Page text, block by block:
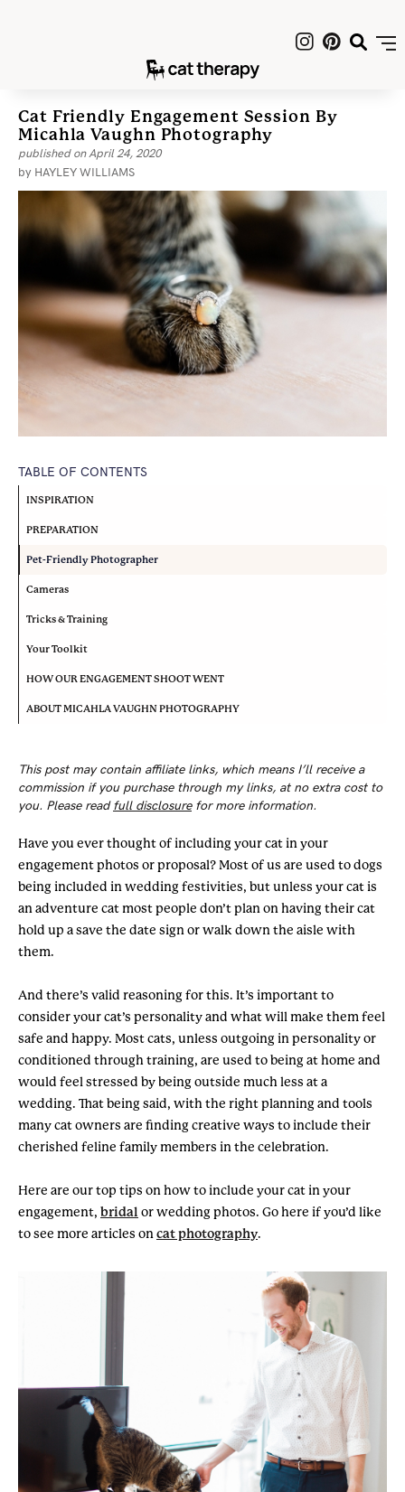
Cat Friendly Engagement Session By
Micahla Vaughn Photography
published onApril 24, 2020
by HAYLEY WILLIAMS
TABLE OF CONTENTS
INSPIRATION
PREPARATION
Pet-Friendly Photographer
Cameras
Tricks & Training
Your Toolkit
HOW OUR ENGAGEMENT SHOOT WENT
ABOUT MICAHLA VAUGHN PHOTOGRAPHY
This post may contain affiliate links, which means I’ll receive a
commission if you purchase through my links, at no extra cost to
you. Please readfull disclosurefor more information.
Have you ever thought of including your cat in your
engagement photos or proposal? Most of us are used to dogs
being included in wedding festivities, but unless your cat is
an adventure cat most people don’t plan on having their cat
hold up a save the date sign or walk down the aisle with
them.
And there’s valid reasoning for this. It’s important to
consider your cat’s personality and what will make them feel
safe and happy. Most cats, unless outgoing in personality or
conditioned through training, are used to being at home and
would feel stressed by being outside much less at a
wedding. That being said, with the right planning and tools
many cat owners are finding creative ways to include their
cherished feline family members in the celebration.
Here are our top tips on how to include your cat in your
engagement, bridal or wedding photos. Go here if you’d like
to see more articles oncat photography.